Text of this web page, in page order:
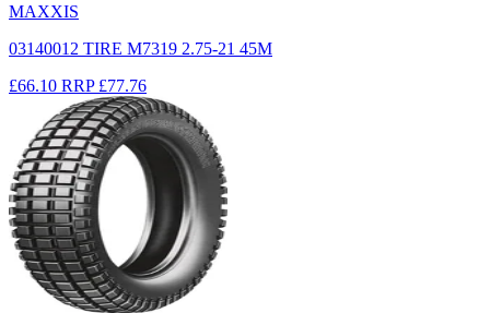
MAXXIS
03140012 TIRE M7319 2.75-21 45M
£66.10 RRP £77.76